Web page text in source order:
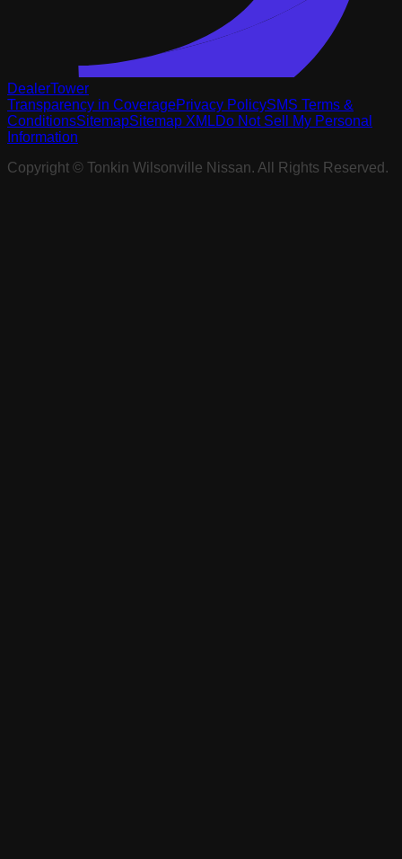
DealerTower
Transparency in CoveragePrivacy PolicySMS Terms &
ConditionsSitemapSitemap XMLDo Not Sell My Personal
Information
Copyright © Tonkin Wilsonville Nissan. All Rights Reserved.